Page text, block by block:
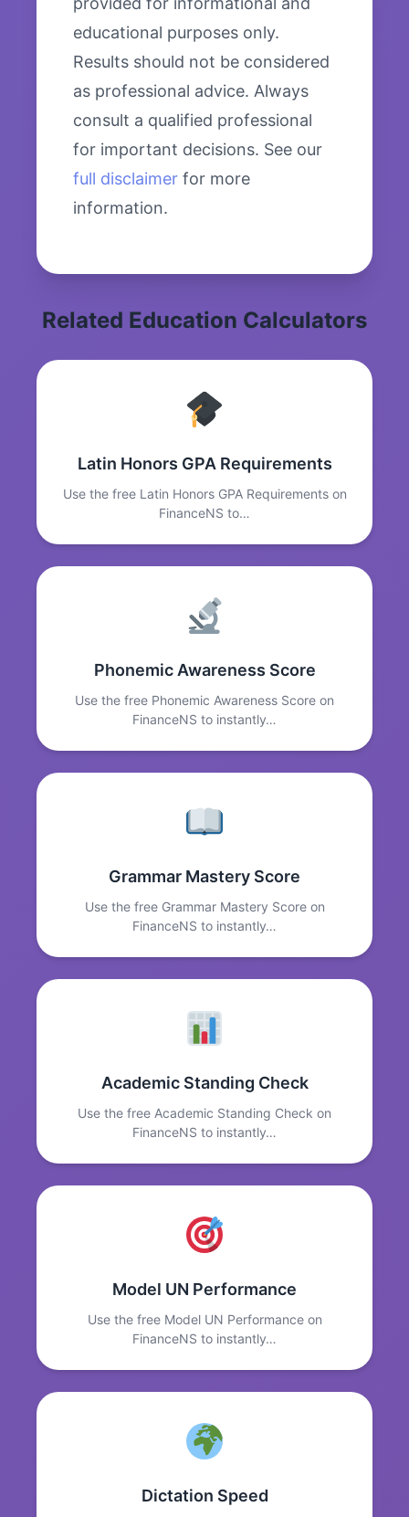
educational purposes only.
Results should not be considered
as professional advice. Always
consult a qualified professional
for important decisions. See our
full disclaimer for more
information.
Related Education Calculators
Latin Honors GPA Requirements
Use the free Latin Honors GPA Requirements on
FinanceNS to…
Phonemic Awareness Score
Use the free Phonemic Awareness Score on
FinanceNS to instantly…
Grammar Mastery Score
Use the free Grammar Mastery Score on
FinanceNS to instantly…
Academic Standing Check
Use the free Academic Standing Check on
FinanceNS to instantly…
Model UN Performance
Use the free Model UN Performance on
FinanceNS to instantly…
Dictation Speed